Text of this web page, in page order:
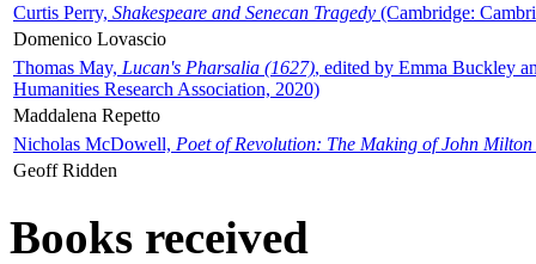
Curtis Perry, Shakespeare and Senecan Tragedy (Cambridge:
Domenico Lovascio
Thomas May, Lucan's Pharsalia (1627), edited by Emma Buckley
Humanities Research Association, 2020)
Maddalena Repetto
Nicholas McDowell, Poet of Revolution: The Making of John Milton
Geoff Ridden
Books received